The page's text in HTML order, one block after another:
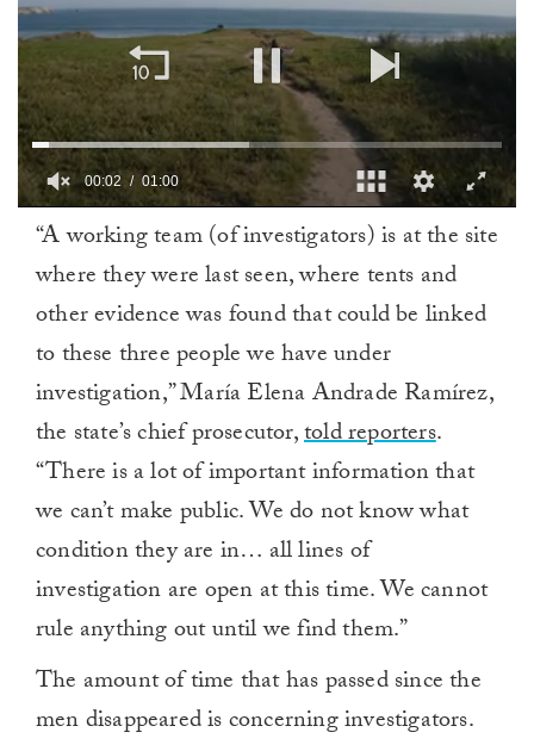
minute,
00:02 01:00
“A working team (of investigators) is at the site
where they were last seen, where tents and
other evidence was found that could be linked
to these three people we have under
investigation,” María Elena Andrade Ramírez,
the state’s chief prosecutor,told reporters.
“There is a lot of important information that
we can’t make public. We do not know what
condition they are in… all lines of
investigation are open at this time. We cannot
rule anything out until we find them.”
The amount of time that has passed since the
men disappeared is concerning investigators.